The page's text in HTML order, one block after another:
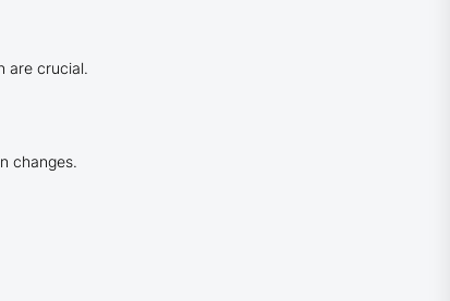
are crucial.
changes.